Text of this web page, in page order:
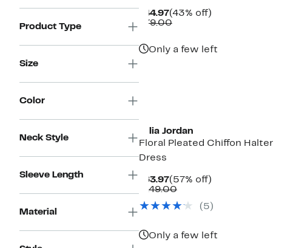
Product Type
Size
Color
Neck Style
Sleeve Length
Material
$44.97Current
Price
(43% off)43%
$79.00Comparable
Only a few left
Julia Jordan
Floral Pleated Chiffon Halter
Dress
$63.97Current
Price
(57% off)57%
$149.00Comparable
$149.00
(5)
Only a few left